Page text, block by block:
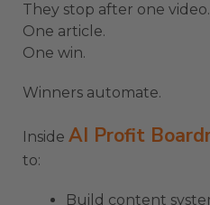
They stop after one video.
One article.
One win.
Winners automate.
Inside AI Profit
to:
Build content